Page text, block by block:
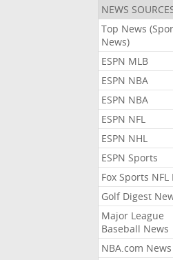
NEWS
Top News
News)
ESPN MLB
ESPN NBA
ESPN NBA
ESPN NFL
ESPN NHL
ESPN Sports
Fox Sports NFL
Golf Digest
Major League
Baseball News
NBA.com News